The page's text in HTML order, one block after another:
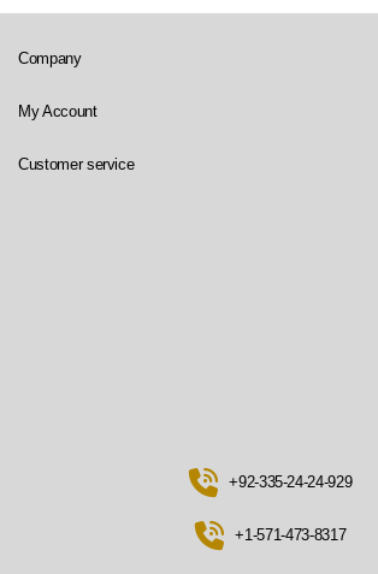
+92-335-24-24-929
+1-571-473-8317
Company
My Account
Customer service